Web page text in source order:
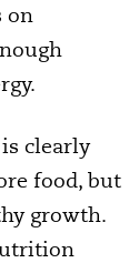
on
clearly
food, but
growth.